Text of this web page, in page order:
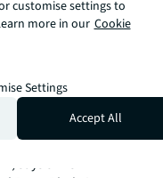
to-day life
attention,
try and draw
this means
says JLL’s
customise settings to
more in our Cookie
Settings
Accept All